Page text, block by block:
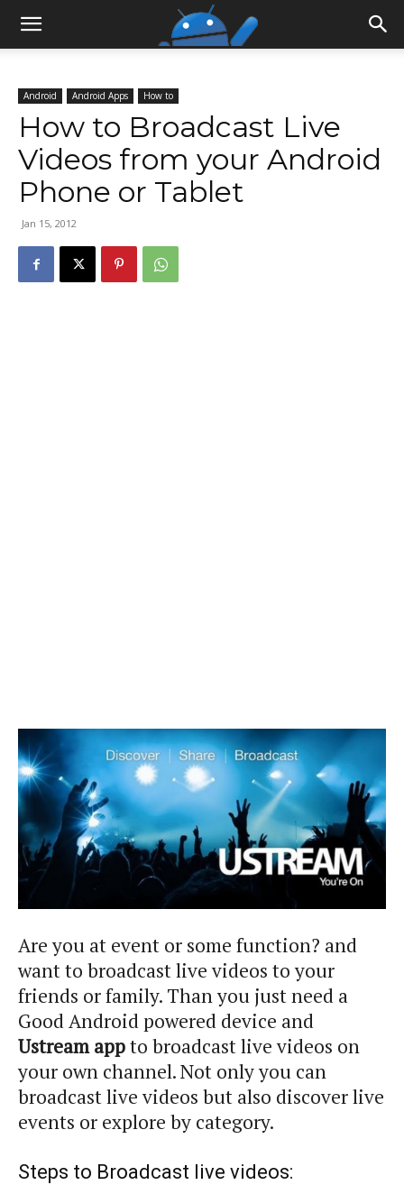
Android Android Apps How to
How to Broadcast Live
Videos from your Android
Phone or Tablet
Jan 15, 2012
Are you at event or some function? and
want to broadcast live videos to your
friends or family. Than you just need a
Good Android powered device and
Ustream appto broadcast live videos on
your own channel. Not only you can
broadcast live videos but also discover live
events or explore by category.
Steps to Broadcast live videos: